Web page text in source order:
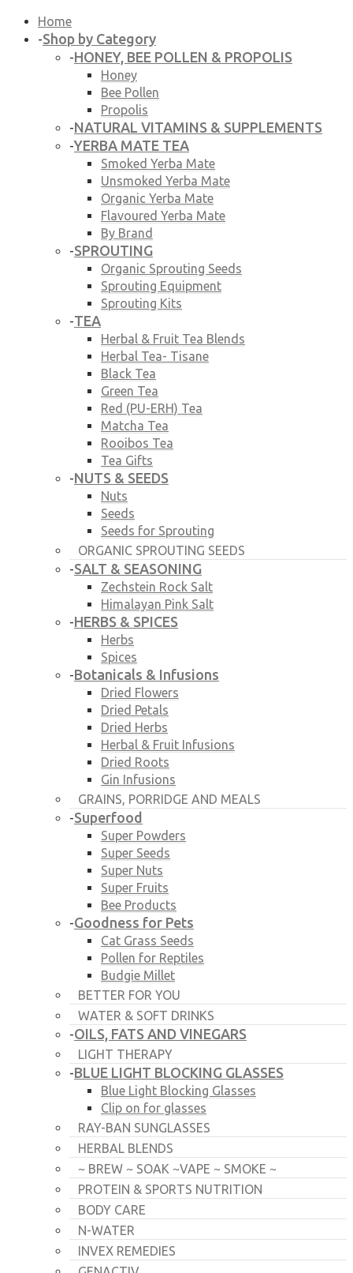
Home
-Shop by Category
-HONEY, BEE POLLEN & PROPOLIS
Honey
Bee Pollen
Propolis
-NATURAL VITAMINS & SUPPLEMENTS
-YERBA MATE TEA
Smoked Yerba Mate
Unsmoked Yerba Mate
Organic Yerba Mate
Flavoured Yerba Mate
By Brand
-SPROUTING
Organic Sprouting Seeds
Sprouting Equipment
Sprouting Kits
-TEA
Herbal & Fruit Tea Blends
Herbal Tea- Tisane
Black Tea
Green Tea
Red (PU-ERH) Tea
Matcha Tea
Rooibos Tea
Tea Gifts
-NUTS & SEEDS
Nuts
Seeds
Seeds for Sprouting
ORGANIC SPROUTING SEEDS
-SALT & SEASONING
Zechstein Rock Salt
Himalayan Pink Salt
-HERBS & SPICES
Herbs
Spices
-Botanicals & Infusions
Dried Flowers
Dried Petals
Dried Herbs
Herbal & Fruit Infusions
Dried Roots
Gin Infusions
GRAINS, PORRIDGE AND MEALS
-Superfood
Super Powders
Super Seeds
Super Nuts
Super Fruits
Bee Products
-Goodness for Pets
Cat Grass Seeds
Pollen for Reptiles
Budgie Millet
BETTER FOR YOU
WATER & SOFT DRINKS
-OILS, FATS AND VINEGARS
LIGHT THERAPY
-BLUE LIGHT BLOCKING GLASSES
Blue Light Blocking Glasses
Clip on for glasses
RAY-BAN SUNGLASSES
HERBAL BLENDS
~ BREW ~ SOAK ~VAPE ~ SMOKE ~
PROTEIN & SPORTS NUTRITION
BODY CARE
N-WATER
INVEX REMEDIES